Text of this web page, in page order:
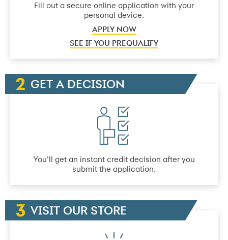
Fill out a secure online application with your
personal device.
APPLY NOW
SEE IF YOU PREQUALIFY
GET A DECISION
You’ll get an instant credit decision after you
submit the application.
VISIT OUR STORE